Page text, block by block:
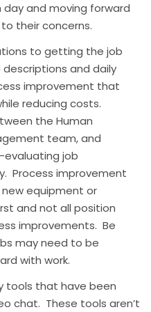
and moving forward
their concerns.
to getting the job
and daily
improvement that
reducing costs.
the Human
team, and
evaluating job
Process improvement
equipment or
and not all position
improvements. Be
may need to be
with work.
tools that have been
chat. These tools aren’t